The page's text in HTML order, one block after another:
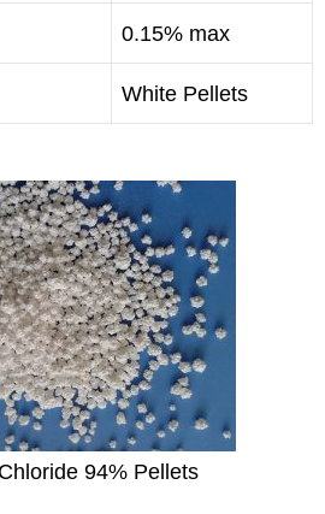
0.15% max
White Pellets
94% Pellets